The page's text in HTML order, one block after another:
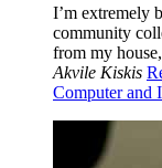
I’m extremely
community
from my house,
Akvile Kiskis
Computer and